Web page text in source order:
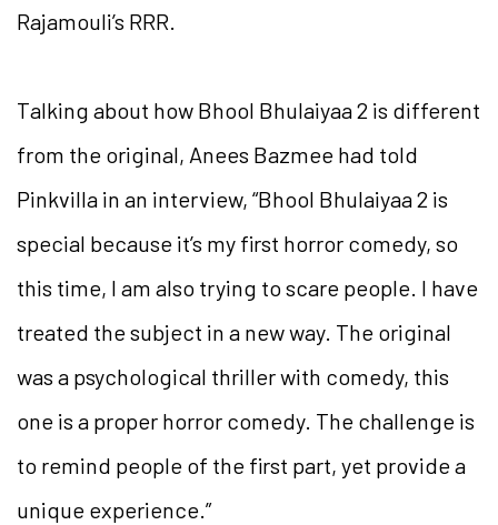
Rajamouli’s RRR.
Talking about how Bhool Bhulaiyaa 2 is different
from the original, Anees Bazmee had told
Pinkvilla in an interview, “Bhool Bhulaiyaa 2 is
special because it’s my first horror comedy, so
this time, I am also trying to scare people. I have
treated the subject in a new way. The original
was a psychological thriller with comedy, this
one is a proper horror comedy. The challenge is
to remind people of the first part, yet provide a
unique experience.”